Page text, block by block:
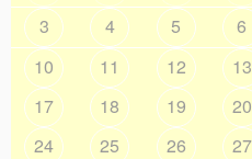
3
4 5 6
10
11 12 13
17
18 19 20
24
25 26 27